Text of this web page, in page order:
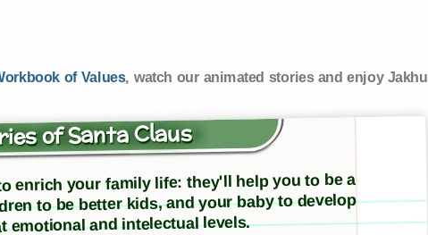
of Values, watch our animated stories and enjoy Jakhu
of Santa Claus
enrich your family life: they'll help you to be a
to be better kids, and your baby to develop
emotional and intelectual levels.